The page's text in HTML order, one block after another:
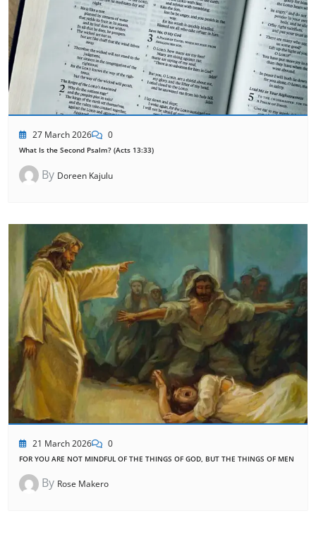
27 March 2026 0
What Is the Second Psalm? (Acts 13:33)
By Doreen Kajulu
21 March 2026 0
FOR YOU ARE NOT MINDFUL OF THE THINGS OF GOD, BUT THE THINGS OF MEN
By Rose Makero